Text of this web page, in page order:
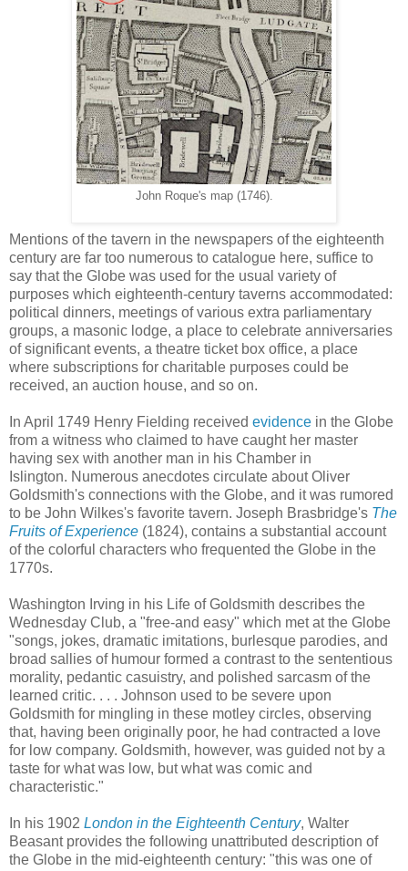
John Roque's map (1746).
Mentions of the tavern in the newspapers of the eighteenth
century are far too numerous to catalogue here, suffice to
say that the Globe was used for the usual variety of
purposes which eighteenth-century taverns accommodated:
political dinners, meetings of various extra parliamentary
groups, a masonic lodge, a place to celebrate anniversaries
of significant events, a theatre ticket box office, a place
where subscriptions for charitable purposes could be
received, an auction house, and so on.
In April 1749 Henry Fielding received evidence in the Globe
from a witness who claimed to have caught her master
having sex with another man in his Chamber in
Islington. Numerous anecdotes circulate about Oliver
Goldsmith's connections with the Globe, and it was rumored
to be John Wilkes's favorite tavern. Joseph Brasbridge's The
Fruits of Experience (1824), contains a substantial account
of the colorful characters who frequented the Globe in the
1770s.
Washington Irving in his Life of Goldsmith describes the
Wednesday Club, a "free-and easy" which met at the Globe
"songs, jokes, dramatic imitations, burlesque parodies, and
broad sallies of humour formed a contrast to the sententious
morality, pedantic casuistry, and polished sarcasm of the
learned critic. . . . Johnson used to be severe upon
Goldsmith for mingling in these motley circles, observing
that, having been originally poor, he had contracted a love
for low company. Goldsmith, however, was guided not by a
taste for what was low, but what was comic and
characteristic."
In his 1902 London in the Eighteenth Century, Walter
Beasant provides the following unattributed description of
the Globe in the mid-eighteenth century: "this was one of